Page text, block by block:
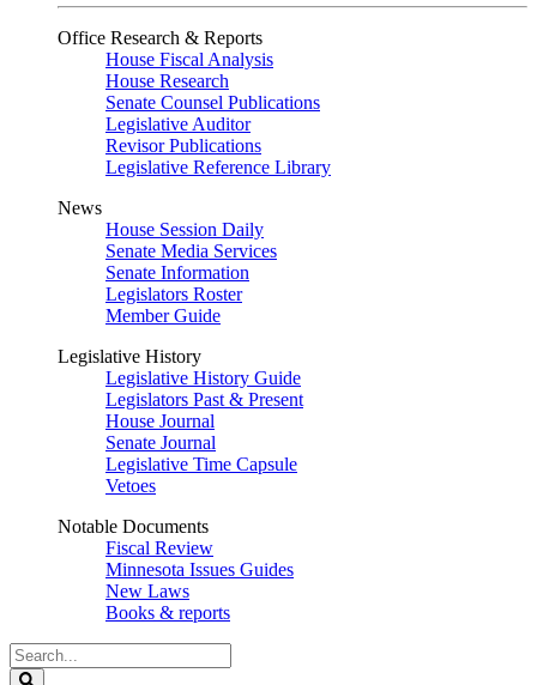
Office Research & Reports
House Fiscal Analysis
House Research
Senate Counsel Publications
Legislative Auditor
Revisor Publications
Legislative Reference Library
News
House Session Daily
Senate Media Services
Senate Information
Legislators Roster
Member Guide
Legislative History
Legislative History Guide
Legislators Past & Present
House Journal
Senate Journal
Legislative Time Capsule
Vetoes
Notable Documents
Fiscal Review
Minnesota Issues Guides
New Laws
Books & reports
Search
Legislature